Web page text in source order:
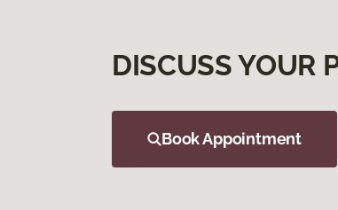
DISCUSS YOUR
Book Appointment